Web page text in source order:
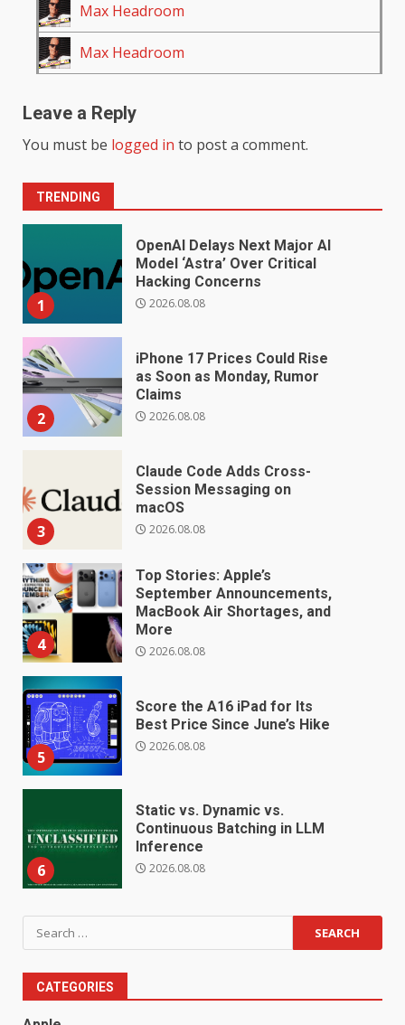
Max Headroom
Max Headroom
Leave a Reply
You must be logged in to post a comment.
TRENDING
1
OpenAI Delays Next Major AI
Model ‘Astra’ Over Critical
Hacking Concerns
2026.08.08
2
iPhone 17 Prices Could Rise
as Soon as Monday, Rumor
Claims
2026.08.08
3
Claude Code Adds Cross-
Session Messaging on
macOS
2026.08.08
4
Top Stories: Apple’s
September Announcements,
MacBook Air Shortages, and
More
2026.08.08
5
Score the A16 iPad for Its
Best Price Since June’s Hike
2026.08.08
6
Static vs. Dynamic vs.
Continuous Batching in LLM
Inference
2026.08.08
Search
for:
CATEGORIES